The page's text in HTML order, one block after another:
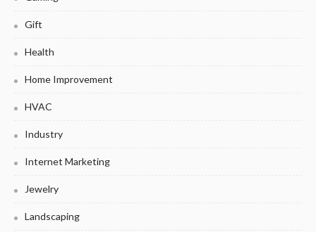
Gift
Health
Home Improvement
HVAC
Industry
Internet Marketing
Jewelry
Landscaping